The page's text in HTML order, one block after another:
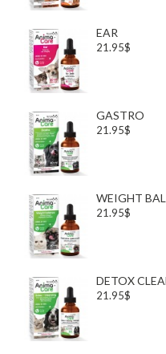
EAR
21.95$
GASTRO
21.95$
WEIGHT
21.95$
DETOX
21.95$